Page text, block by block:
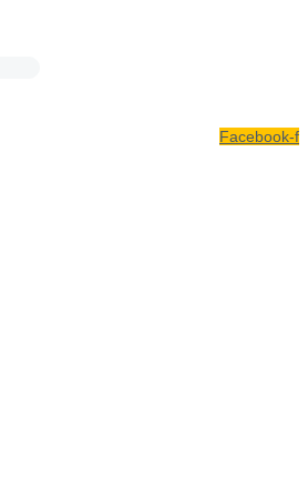
Facebook-f